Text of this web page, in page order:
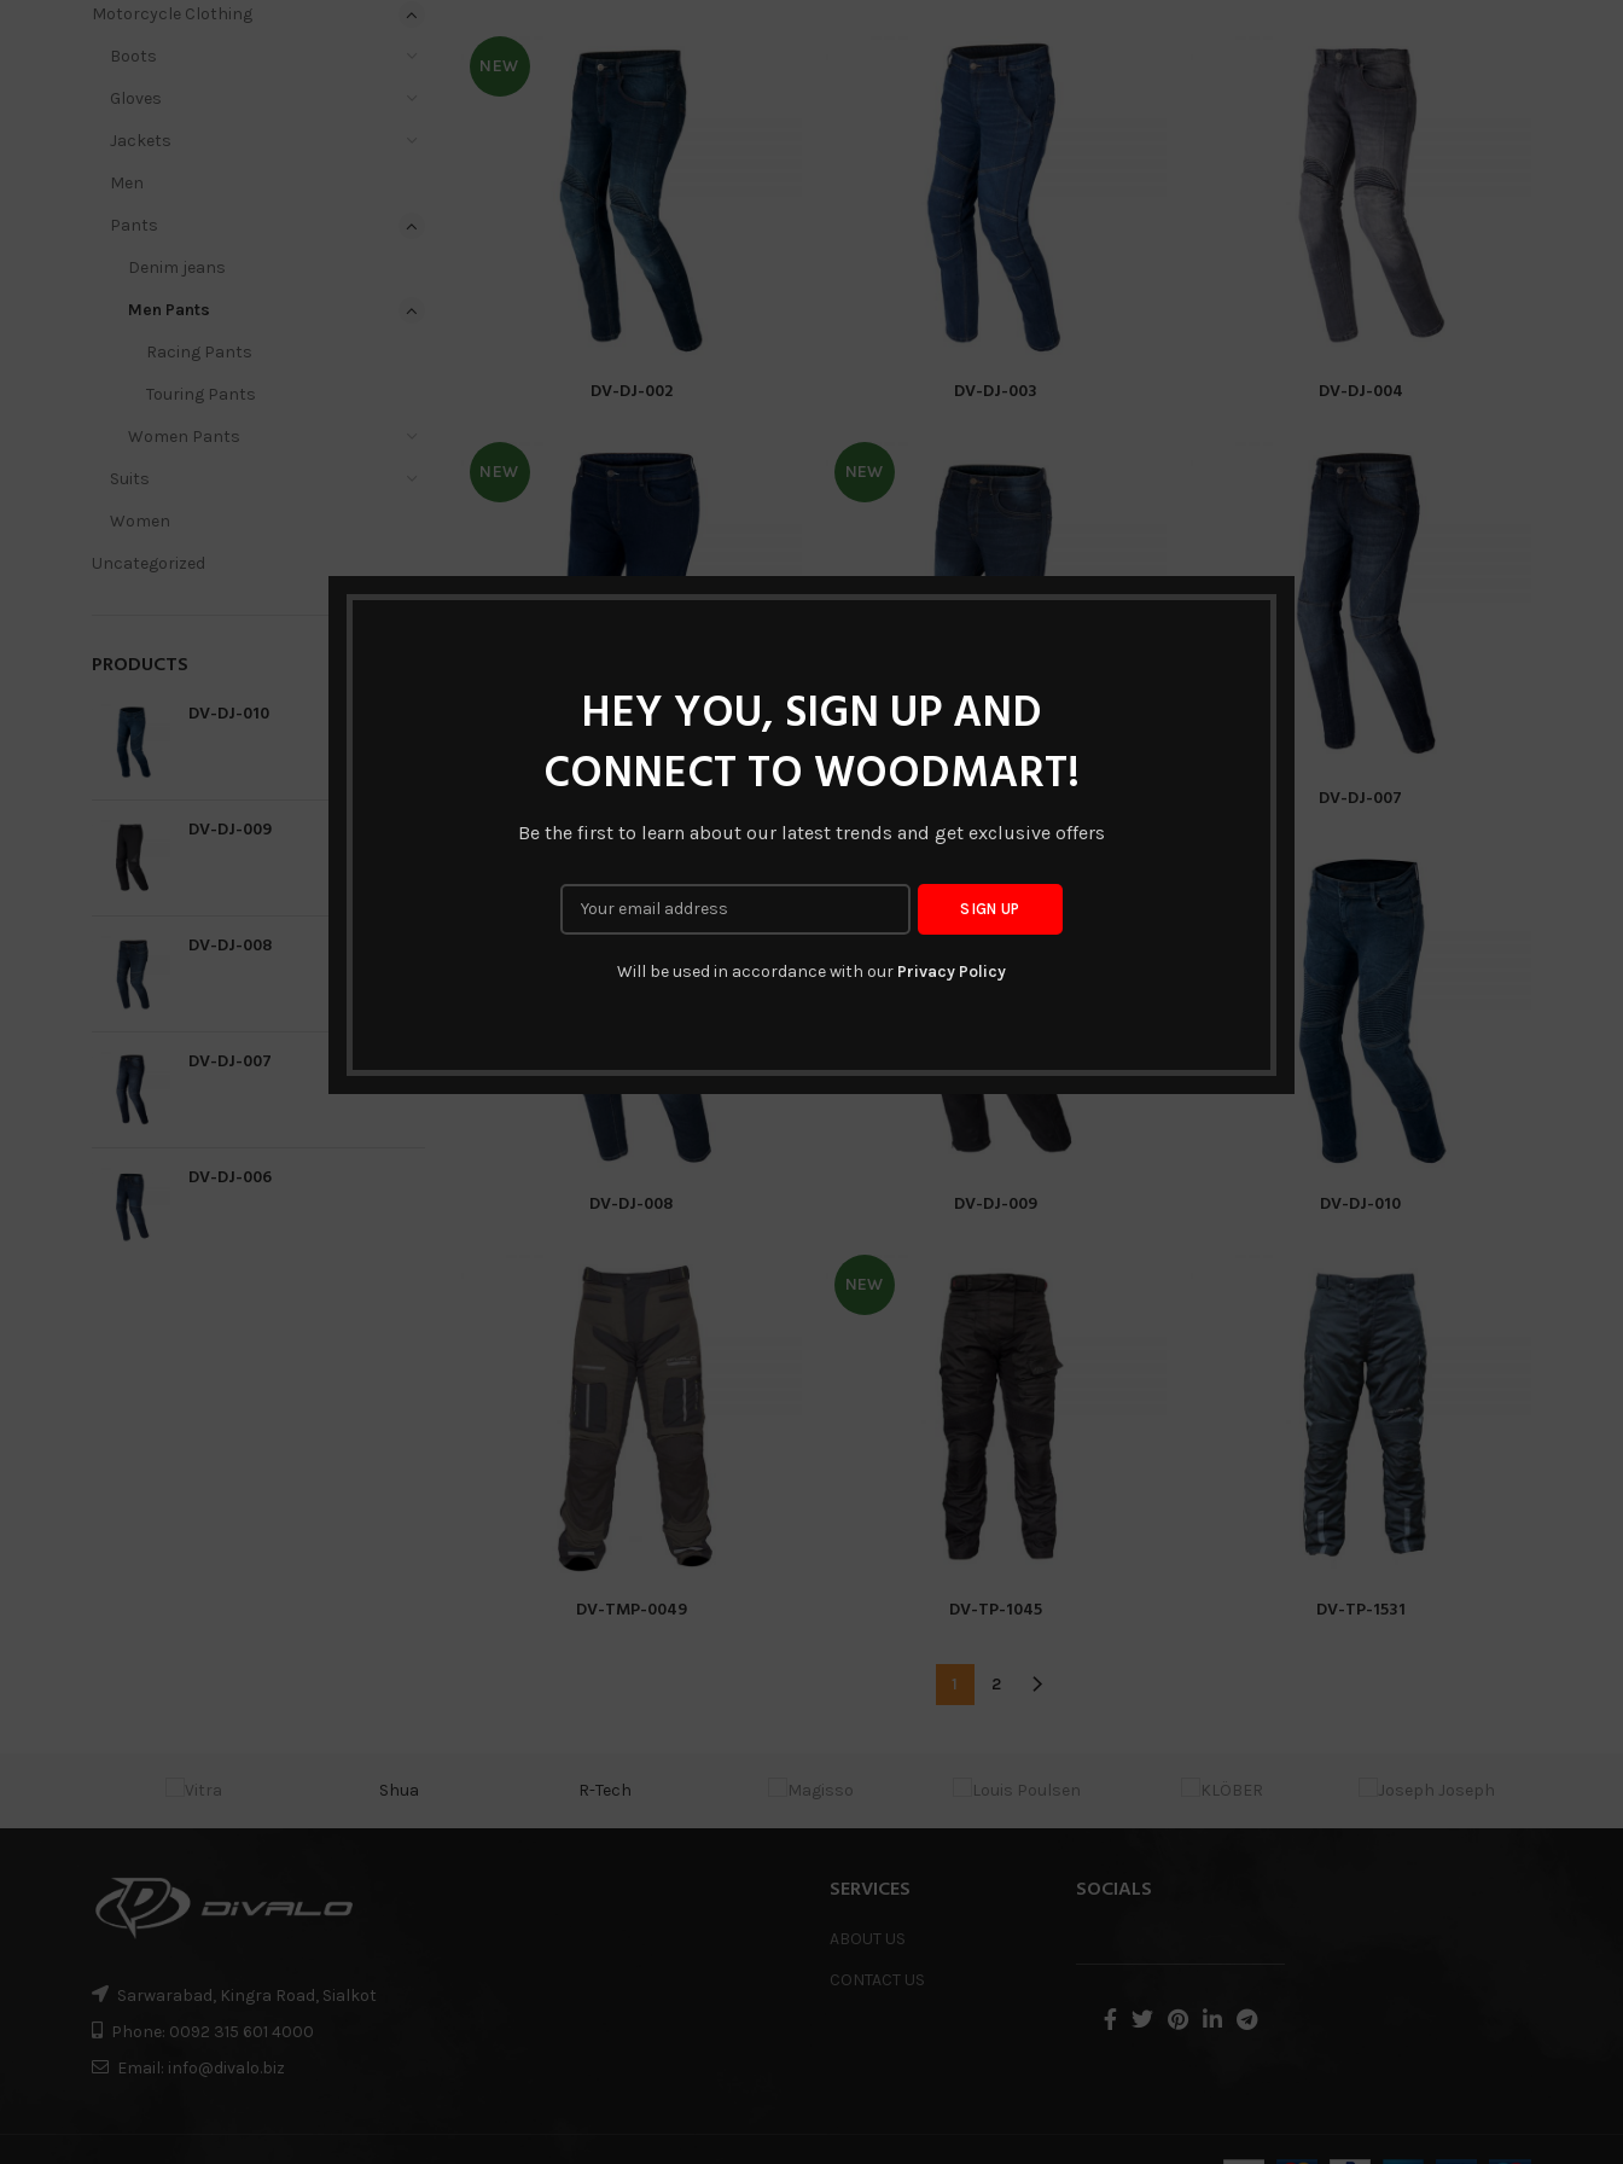
HEY YOU, SIGN UP AND
CONNECT TO WOODMART!
Be the first to learn about our latest trends and get exclusive offers
Will be used in accordance with our Privacy Policy
Motorcycle Clothing
Boots
Gloves
Jackets
Men
Pants
Denim jeans
Men Pants
Racing Pants
Touring Pants
Women Pants
Suits
Women
Uncategorized
PRODUCTS
DV-DJ-010
DV-DJ-009
DV-DJ-008
DV-DJ-007
DV-DJ-006
NEW
READ MORE
DV-DJ-002 READ MORE
DV-DJ-003 READ MORE
DV-DJ-004
NEW NEW
READ MORE
DV-DJ-007
READ MORE
DV-DJ-008 READ MORE
DV-DJ-009 READ MORE
DV-DJ-010
READ MORE
DV-TMP-0049
NEW
READ MORE
DV-TP-1045 READ MORE
DV-TP-1531
1 2
Shua R-Tech
Sarwarabad, Kingra Road, Sialkot
Phone: 0092 315 601 4000
Email: info@divalo.biz
SERVICES
ABOUT US
CONTACT US
SOCIALS